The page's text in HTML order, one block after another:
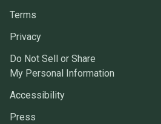
Terms
Privacy
Do Not Sell or Share
My Personal Information
Accessibility
Press